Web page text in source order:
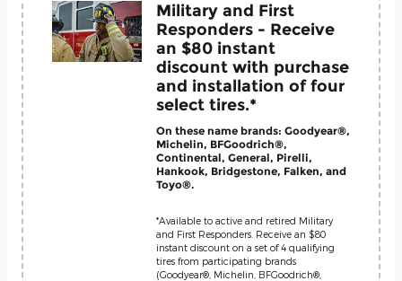
Military and First
Responders - Receive
an $80 instant
discount with purchase
and installation of four
select tires.*
On these name brands: Goodyear®,
Michelin, BFGoodrich®,
Continental, General, Pirelli,
Hankook, Bridgestone, Falken, and
Toyo®.
*Available to active and retired Military
and First Responders. Receive an $80
instant discount on a set of 4 qualifying
tires from participating brands
(Goodyear®, Michelin, BFGoodrich®,